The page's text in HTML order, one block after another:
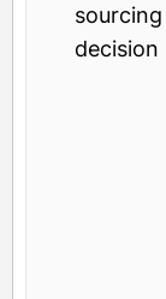
sourcing
decision